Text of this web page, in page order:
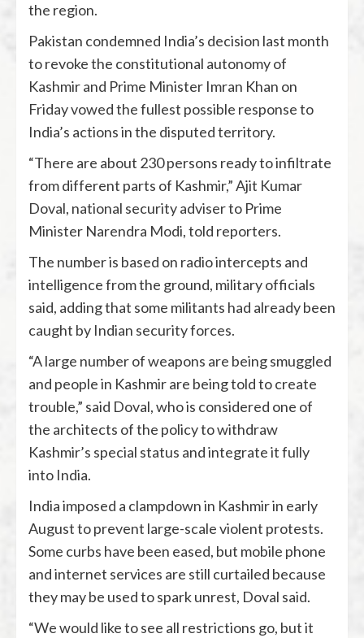
the region.
Pakistan condemned India’s decision last month
to revoke the constitutional autonomy of
Kashmir and Prime Minister Imran Khan on
Friday vowed the fullest possible response to
India’s actions in the disputed territory.
“There are about 230 persons ready to infiltrate
from different parts of Kashmir,” Ajit Kumar
Doval, national security adviser to Prime
Minister Narendra Modi, told reporters.
The number is based on radio intercepts and
intelligence from the ground, military officials
said, adding that some militants had already been
caught by Indian security forces.
“A large number of weapons are being smuggled
and people in Kashmir are being told to create
trouble,” said Doval, who is considered one of
the architects of the policy to withdraw
Kashmir’s special status and integrate it fully
into India.
India imposed a clampdown in Kashmir in early
August to prevent large-scale violent protests.
Some curbs have been eased, but mobile phone
and internet services are still curtailed because
they may be used to spark unrest, Doval said.
“We would like to see all restrictions go, but it